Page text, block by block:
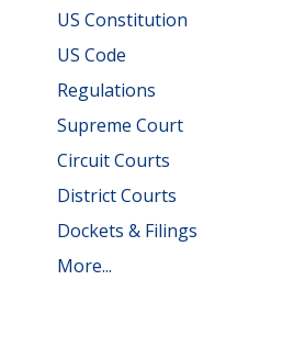
US Constitution
US Code
Regulations
Supreme Court
Circuit Courts
District Courts
Dockets & Filings
More...